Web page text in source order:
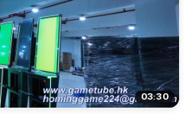
03:30